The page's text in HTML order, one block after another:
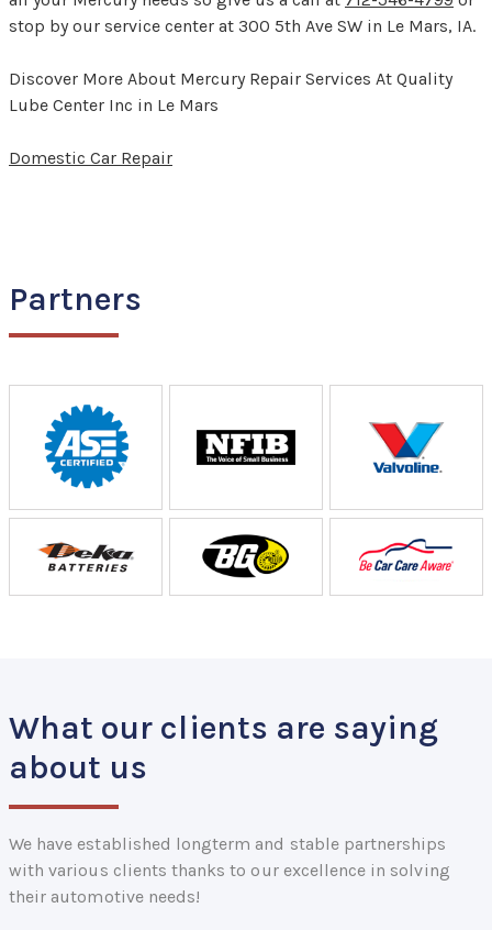
stop by our service center at 300 5th Ave SW in Le Mars, IA.
Discover More About Mercury Repair Services At Quality
Lube Center Inc in Le Mars
Domestic Car Repair
Partners
What our clients are saying
about us
We have established longterm and stable partnerships
with various clients thanks to our excellence in solving
their automotive needs!